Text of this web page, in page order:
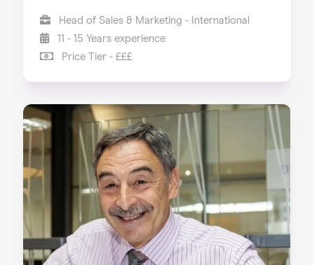
Head of Sales & Marketing - International
11 - 15 Years experience
Price Tier - £££